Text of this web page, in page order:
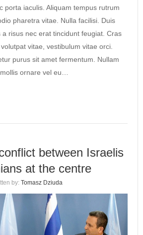
porta iaculis. Aliquam tempus rutrum
pharetra vitae. Nulla facilisi. Duis
risus nec erat tincidunt feugiat. Cras
vitae, vestibulum vitae orci.
purus sit amet fermentum. Nullam
ornare vel eu…
between Israelis
at the centre
by: Tomasz Dziuda